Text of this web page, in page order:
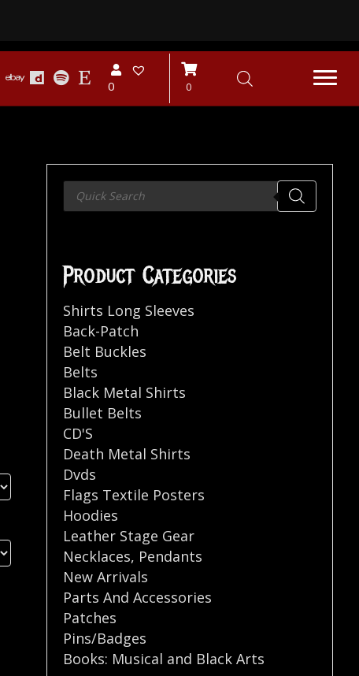
0 0
Products
search
Product Categories
Shirts Long Sleeves
Back-Patch
Belt Buckles
Belts
Black Metal Shirts
Bullet Belts
CD'S
Death Metal Shirts
Dvds
Flags Textile Posters
Hoodies
Leather Stage Gear
Necklaces, Pendants
New Arrivals
Parts And Accessories
Patches
Pins/Badges
Books: Musical and Black Arts